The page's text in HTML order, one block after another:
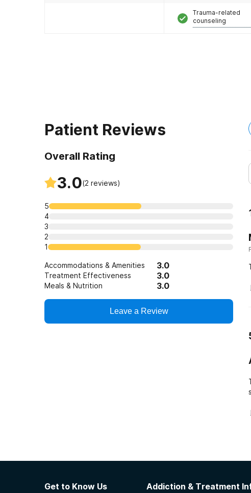
Trauma-related
counseling
Patient Reviews
Overall Rating
3.0(2 reviews)
5
4
3
2
1
Accommodations & Amenities 3.0
Treatment Effectiveness 3.0
Meals & Nutrition 3.0
Leave a Review
Get to Know Us Addiction & Treatment